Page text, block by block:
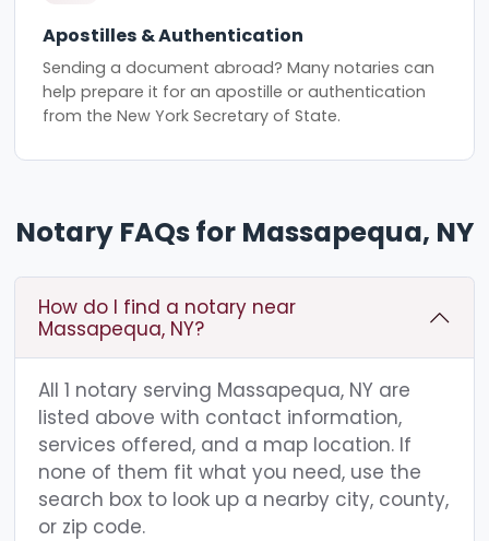
Apostilles & Authentication
Sending a document abroad? Many notaries can
help prepare it for an apostille or authentication
from the New York Secretary of State.
Notary FAQs for Massapequa, NY
How do I find a notary near
Massapequa, NY?
All 1 notary serving Massapequa, NY are
listed above with contact information,
services offered, and a map location. If
none of them fit what you need, use the
search box to look up a nearby city, county,
or zip code.